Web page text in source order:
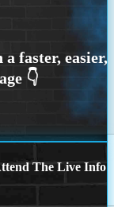
The Live Info